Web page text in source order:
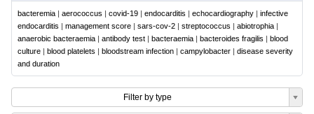
bacteremia | aerococcus | covid-19 | endocarditis | echocardiography | infective
endocarditis | management score | sars-cov-2 | streptococcus | abiotrophia |
anaerobic bacteraemia | antibody test | bacteraemia | bacteroides fragilis | blood
culture | blood platelets | bloodstream infection | campylobacter | disease severity
and duration
Filter by type